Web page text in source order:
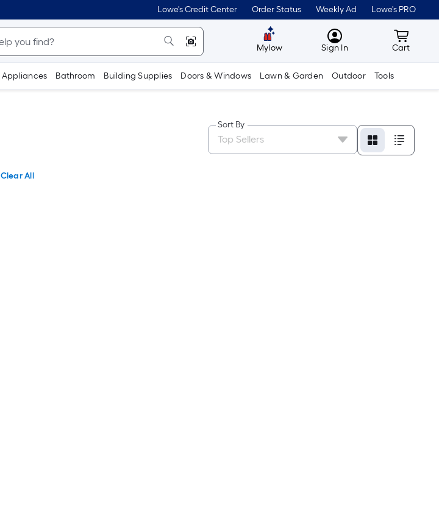
Lowe's Credit Center Order Status Weekly Ad Lowe's PRO
Mylow MyLowes
Sign In Cart
Cart
Appliances Bathroom Building Supplies Doors & Windows Lawn & Garden Outdoor Tools
Sort By
Clear All